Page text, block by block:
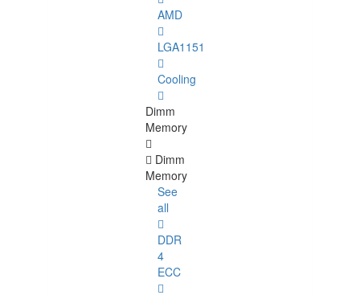
AMD
LGA1151
Cooling
Dimm
Memory
Dimm
Memory
See
all
DDR
4
ECC